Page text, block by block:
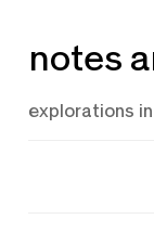
to
notes
explorations